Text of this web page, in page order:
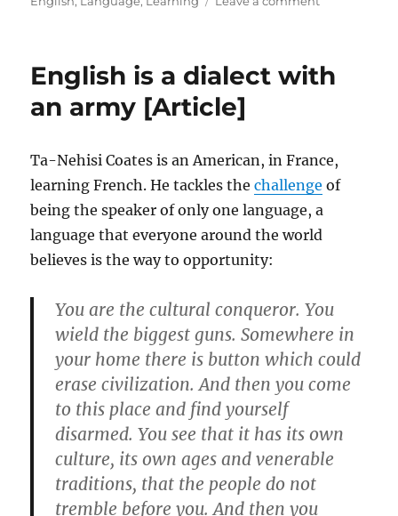
the
English is a dialect with
an army [Article]
Ta-Nehisi Coates is an American, in France,
learning French. He tackles thechallenge of
being the speaker of only one language, a
language that everyone around the world
believes is the way to opportunity:
You are the cultural conqueror. You
wield the biggest guns. Somewhere in
your home there is button which could
erase civilization. And then you come
to this place and find yourself
disarmed. You see that it has its own
culture, its own ages and venerable
traditions, that the people do not
tremble before you. And then you